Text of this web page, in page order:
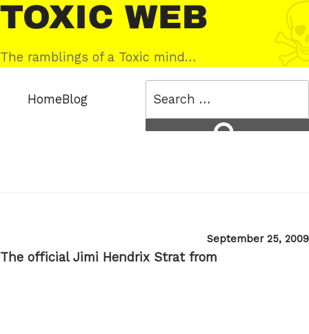
Skip
to
content
Toxic
Web
The ramblings of a Toxic mind…
HomeBlog
Posted
on
September 25, 2009
The official Jimi Hendrix Strat from